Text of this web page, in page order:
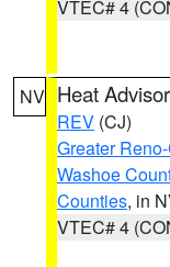
VTEC# 4
NV Heat
REV (CJ)
Greater
Washoe
Counties, in
VTEC# 4